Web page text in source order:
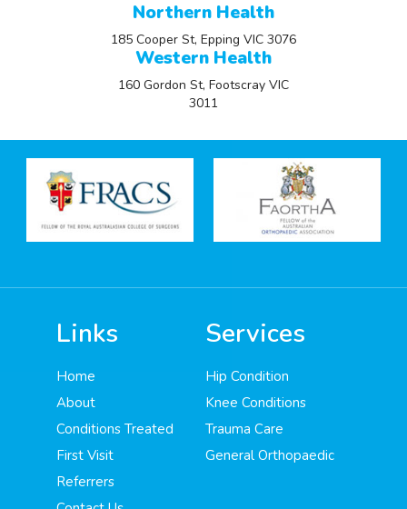
Northern Health
185 Cooper St, Epping VIC 3076
Western Health
160 Gordon St, Footscray VIC
3011
Links
Home
About
Conditions Treated
First Visit
Referrers
Services
Hip Condition
Knee Conditions
Trauma Care
General Orthopaedic